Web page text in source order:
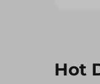
Hot